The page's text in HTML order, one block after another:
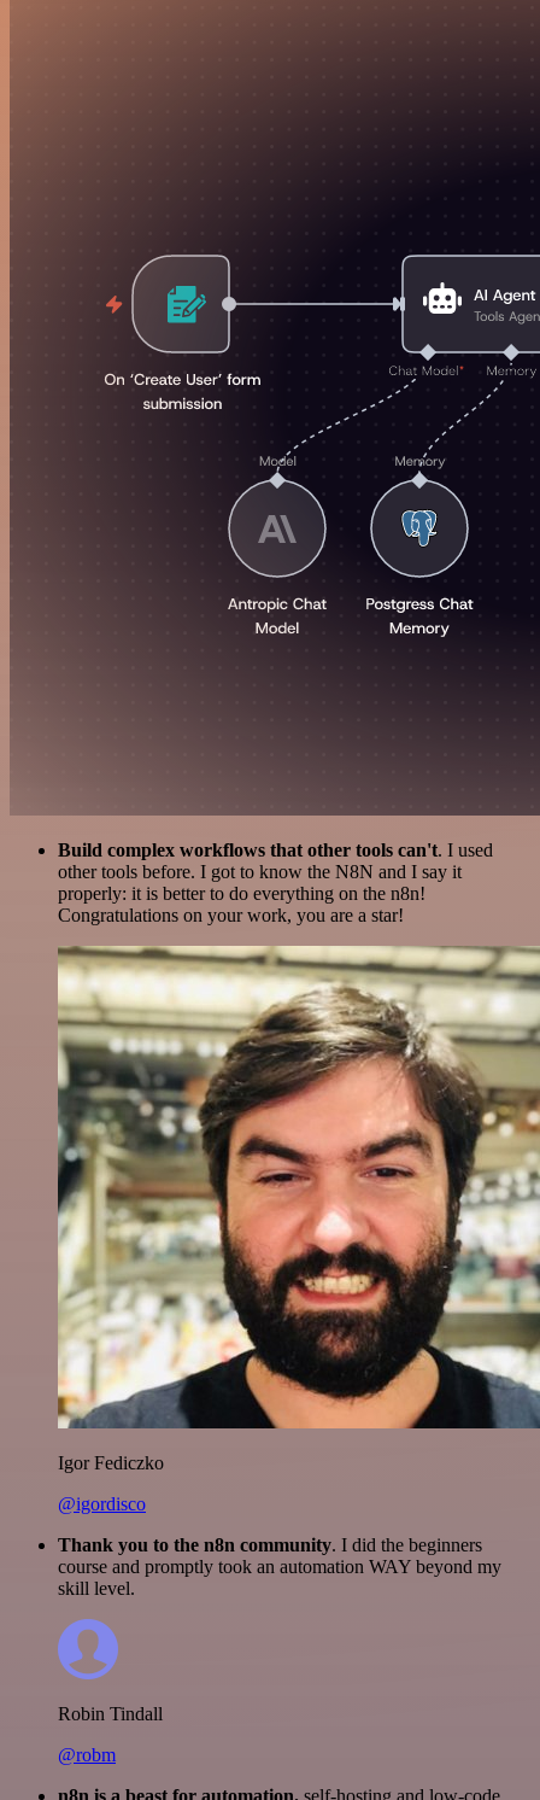
Build complex workflows that other tools can't. I used
other tools before. I got to know the N8N and I say it
properly: it is better to do everything on the n8n!
Congratulations on your work, you are a star!
Igor Fediczko
@igordisco
Thank you to the n8n community. I did the beginners
course and promptly took an automation WAY beyond my
skill level.
Robin Tindall
@robm